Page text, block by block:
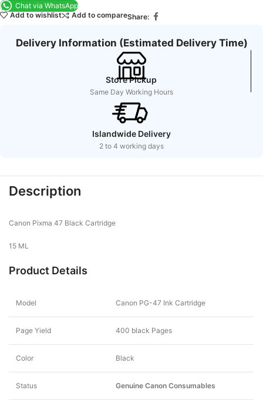
Chat via WhatsApp
Add to wishlist
Add to compareShare:
Delivery Information (Estimated Delivery Time)
Store Pickup
Same Day Working Hours
Islandwide Delivery
2 to 4 working days
Description
Canon Pixma 47 Black Cartridge
15 ML
Product Details
Model Canon PG-47 Ink Cartridge
Page Yield 400 black Pages
Color Black
Status Genuine Canon Consumables